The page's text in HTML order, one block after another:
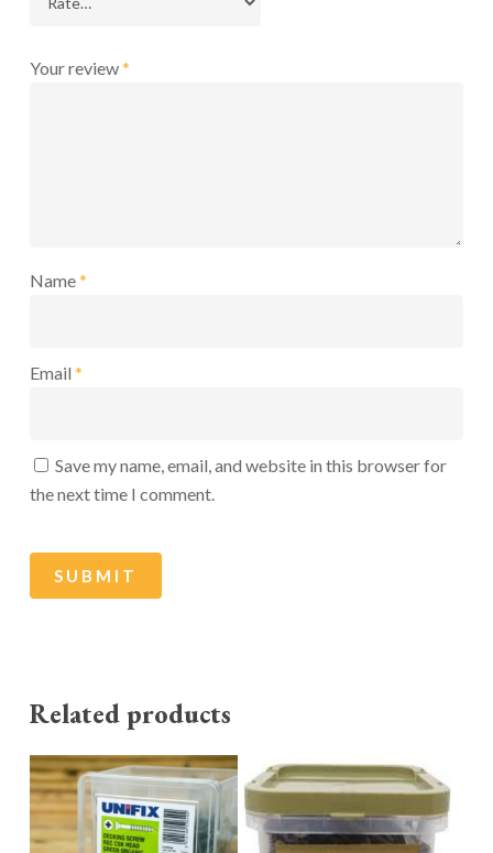
Your review*
Name*
Email *
Save my name, email, and website in this browser for
the next time I comment.
Related products